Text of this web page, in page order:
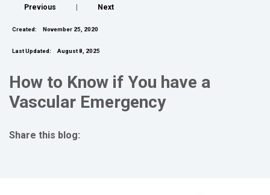
Previous Next
Created: November 25, 2020
Last Updated: August 8, 2025
How to Know if You have a
Vascular Emergency
Share this blog: